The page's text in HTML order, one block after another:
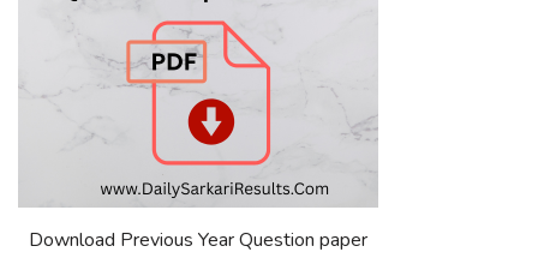
Download Previous Year Question paper